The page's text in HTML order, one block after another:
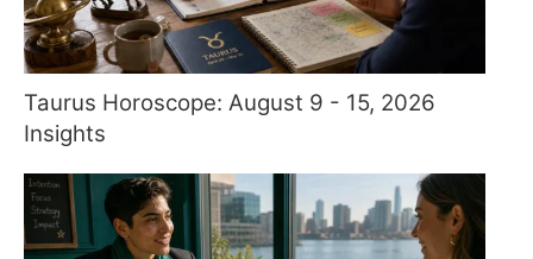
Taurus Horoscope: August 9 - 15, 2026
Insights